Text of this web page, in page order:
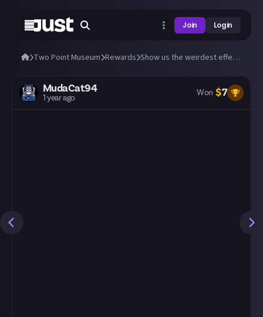
Join Login
Two Point Museum Rewards Show us the weirdest effect from a magical exhibit you can find!
MudaCat94
1 year ago Won $7